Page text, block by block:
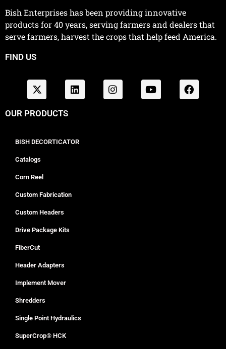
Bish Enterprises has been providing innovative
products for 40 years, serving farmers and dealers that
serve farmers, harvest the crops that help feed America.
FIND US
OUR PRODUCTS
BISH DECORTICATOR
Catalogs
Corn Reel
Custom Fabrication
Custom Headers
Drive Package Kits
FiberCut
Header Adapters
Implement Mover
Shredders
Single Point Hydraulics
SuperCrop® HCK